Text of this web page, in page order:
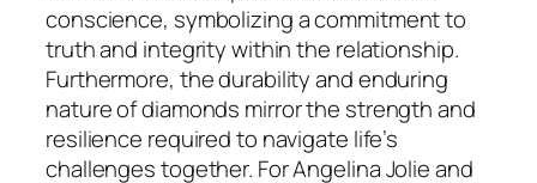
conscience, symbolizing a commitment to
truth and integrity within the relationship.
Furthermore, the durability and enduring
nature of diamonds mirror the strength and
resilience required to navigate life’s
challenges together. For Angelina Jolie and